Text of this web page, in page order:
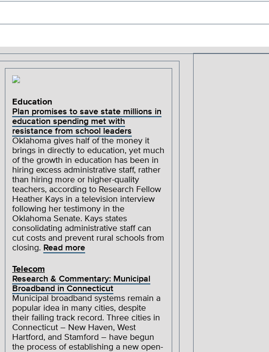
Education
Plan promises to save state millions in
education spending met with
resistance from school leaders
Oklahoma gives half of the money it
brings in directly to education, yet much
of the growth in education has been in
hiring excess administrative staff, rather
than hiring more or higher-quality
teachers, according to Research Fellow
Heather Kays in a television interview
following her testimony in the
Oklahoma Senate. Kays states
consolidating administrative staff can
cut costs and prevent rural schools from
closing. Read more
Telecom
Research & Commentary: Municipal
Broadband in Connecticut
Municipal broadband systems remain a
popular idea in many cities, despite
their failing track record. Three cities in
Connecticut – New Haven, West
Hartford, and Stamford – have begun
the process of establishing a new open-